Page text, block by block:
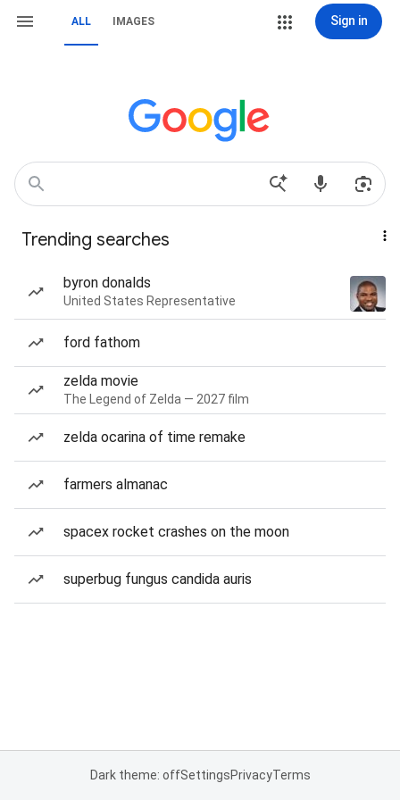
ALL IMAGES Sign in
Trending searches
byron donalds
United States Representative
ford fathom
zelda movie
The Legend of Zelda — 2027 film
zelda ocarina of time remake
farmers almanac
spacex rocket crashes on the moon
superbug fungus candida auris
Dark theme: offSettingsPrivacyTerms